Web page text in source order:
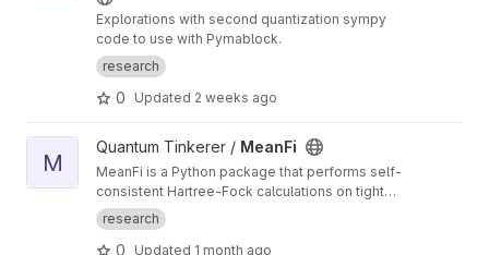
Explorations with second quantization sympy
code to use with Pymablock.
research
0 Updated 2 weeks ago
View MeanFi project
M
Quantum Tinkerer / MeanFi
MeanFi is a Python package that performs self-
consistent Hartree-Fock calculations on tight-
binding models
research
0 Updated 1 month ago